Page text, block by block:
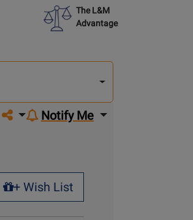
The L&M
Advantage
Share on social media
Notify Me
+ Wish List
+ Wish List